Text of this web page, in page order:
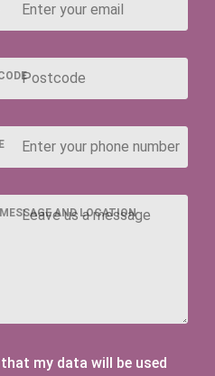
AND LOCATION
that my data will be used